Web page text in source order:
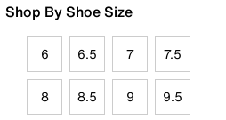
Shop By Shoe Size
6 6.5 7 7.5
8 8.5 9 9.5